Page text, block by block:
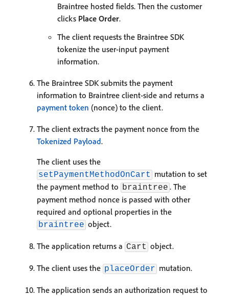
Braintree hosted fields. Then the customer
clicks Place Order.
The client requests the Braintree SDK
tokenize the user-input payment
information.
The Braintree SDK submits the payment
information to Braintree client-side and returns a
payment token (nonce) to the client.
The client extracts the payment nonce from the
Tokenized Payload.
The client uses the
setPaymentMethodOnCart mutation to set
the payment method to braintree . The
payment method nonce is passed with other
required and optional properties in the
braintree object.
The application returns a Cart object.
The client uses the placeOrder mutation.
The application sends an authorization request to